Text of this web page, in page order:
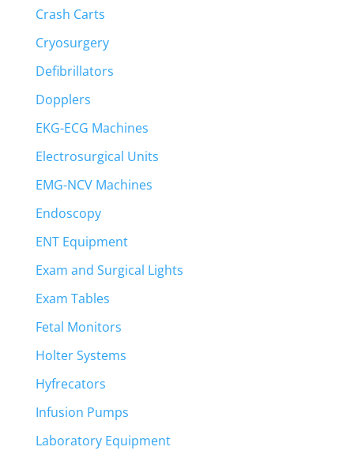
Crash Carts
Cryosurgery
Defibrillators
Dopplers
EKG-ECG Machines
Electrosurgical Units
EMG-NCV Machines
Endoscopy
ENT Equipment
Exam and Surgical Lights
Exam Tables
Fetal Monitors
Holter Systems
Hyfrecators
Infusion Pumps
Laboratory Equipment